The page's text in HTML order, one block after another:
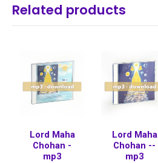
Related products
Lord Maha
Chohan -
mp3
Lord Maha
Chohan --
mp3